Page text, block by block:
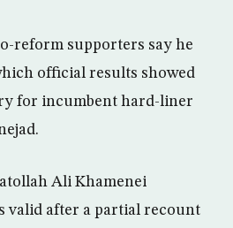
reform supporters say he
official results showed
for incumbent hard-liner
Ali Khamenei
valid after a partial recount